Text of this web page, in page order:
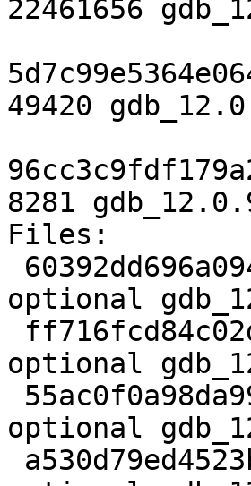
22461656
49420
8281
Files:
optional
optional
optional